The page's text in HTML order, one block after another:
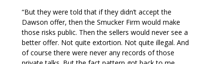
“But they were told that if they didn’t accept the
Dawson offer, then the Smucker Firm would make
those risks public. Then the sellers would never see a
better offer. Not quite extortion. Not quite illegal. And
of course there were never any records of those